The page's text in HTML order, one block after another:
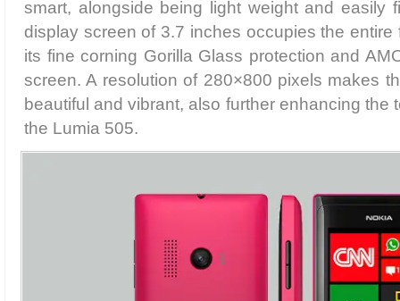
smart, alongside being light weight and easily
display screen of 3.7 inches occupies the entire
its fine corning Gorilla Glass protection and
screen. A resolution of 280×800 pixels makes
beautiful and vibrant, also further enhancing the
the Lumia 505.